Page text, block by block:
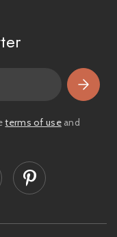
terms of useand